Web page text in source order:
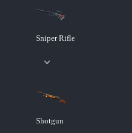
Sniper Rifle
Shotgun